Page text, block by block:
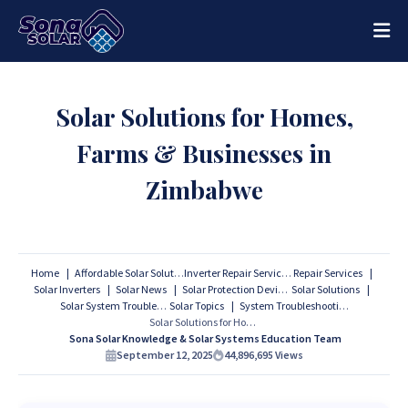
Solar Solutions for Homes,
Farms & Businesses in
Zimbabwe
Home Affordable Solar Solutions Inverter Repair Services Repair Services
Solar Inverters
Solar News Solar Protection Devices Solar Solutions
Solar System Troubleshooting Solar Topics
System Troubleshooting
Solar Solutions for Homes, Farms & Businesses in Zimbabwe
Sona Solar Knowledge & Solar Systems Education Team
September 12, 2025
44,896,695 Views